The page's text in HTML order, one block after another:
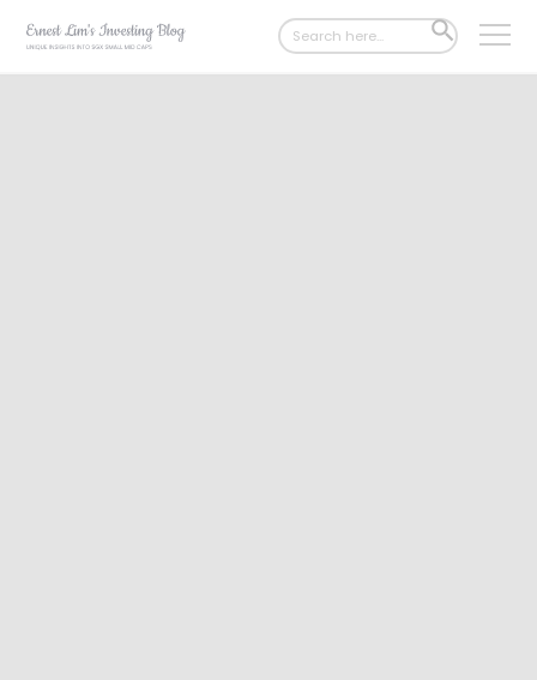
Search
for:
SEARCH
BUTTON